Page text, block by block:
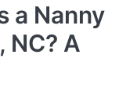
a Nanny
NC? A